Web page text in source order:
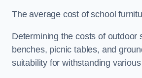
The average cost of school
Determining the costs of
benches, picnic tables, and
suitability for withstanding